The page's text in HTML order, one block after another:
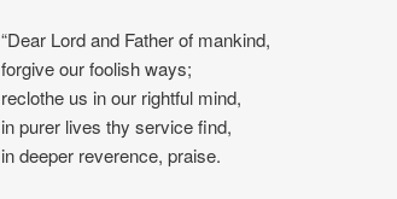
“Dear Lord and Father of mankind,
forgive our foolish ways;
reclothe us in our rightful mind,
in purer lives thy service find,
in deeper reverence, praise.